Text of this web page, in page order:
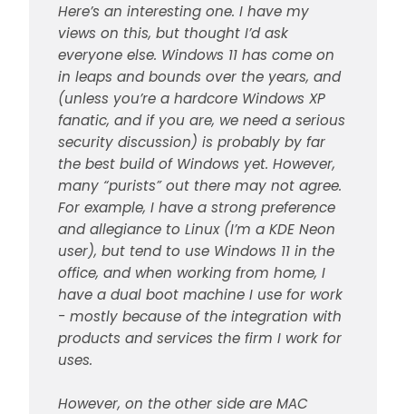
serious security discussion) is
probably by far the best build
of Windows yet. However, many
“purists” out there may not
agree. For example, I have a
strong preference and
allegiance to Linux (I’m a KDE
Neon user), but tend to use
Windows 11 in the office, and
when working from home, I
have a dual boot machine I
use for work - mostly because
of the integration with products
and services the firm I work for
uses.
do you tend to prefer, and why
? Is it because of familiarity /
what you are comfortable with,
or do you have other reasons?
how Sudonix (as a pro bono
project) can assist you in future.
Here’s an interesting one. I have my
views on this, but thought I’d ask
everyone else. Windows 11 has come on
in leaps and bounds over the years, and
(unless you’re a hardcore Windows XP
fanatic, and if you are, we need a serious
security discussion) is probably by far
the best build of Windows yet. However,
many “purists” out there may not agree.
For example, I have a strong preference
and allegiance to Linux (I’m a KDE Neon
user), but tend to use Windows 11 in the
office, and when working from home, I
have a dual boot machine I use for work
- mostly because of the integration with
products and services the firm I work for
uses.
However, on the other side are MAC